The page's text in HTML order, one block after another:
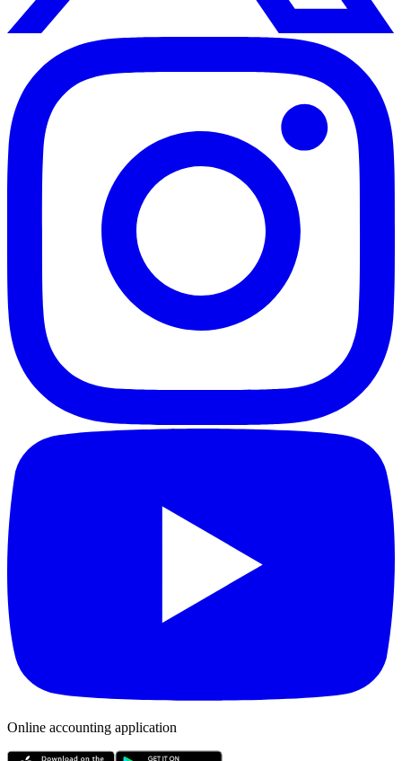
Online accounting application